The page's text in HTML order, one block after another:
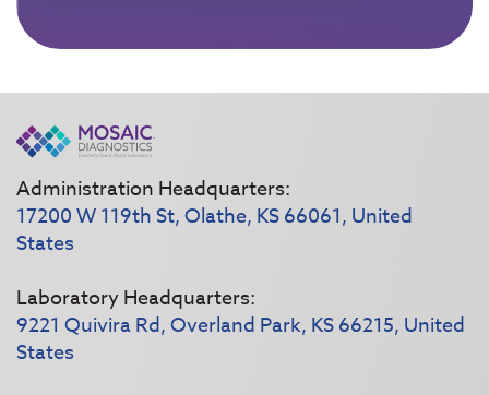
Administration Headquarters:
17200 W 119th St, Olathe, KS 66061, United
States
Laboratory Headquarters:
9221 Quivira Rd, Overland Park, KS 66215, United
States